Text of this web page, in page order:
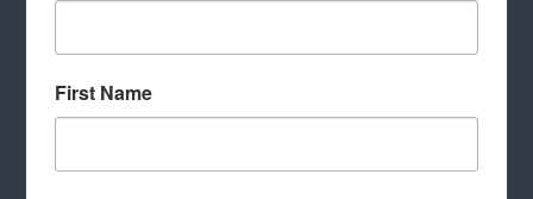
First Name